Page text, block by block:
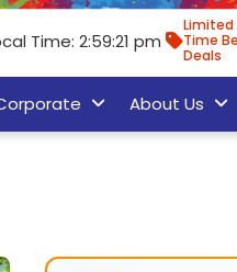
Time: 2:59:22 pm
Limited
Time
Deals
About Us